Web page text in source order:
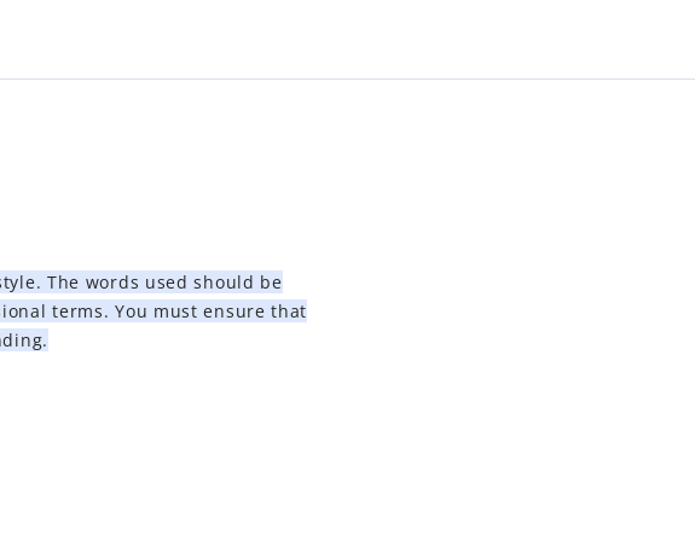
The words used should be
terms. You must ensure that